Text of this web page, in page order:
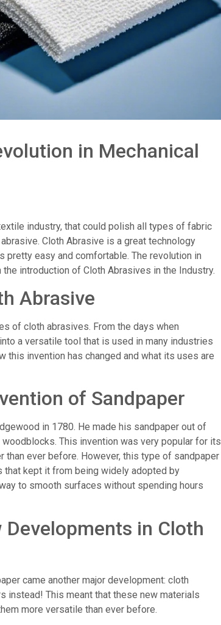
in Mechanical
industry, that could polish all types of fabric
Cloth Abrasive is a great technology
easy and comfortable. The revolution in
introduction of Cloth Abrasives in the Industry.
Abrasive
of cloth abrasives. From the days when
a versatile tool that is used in many industries
invention has changed and what its uses are
of Sandpaper
in 1780. He made his sandpaper out of
This invention was very popular for its
ever before. However, this type of sandpaper
that kept it from being widely adopted by
to smooth surfaces without spending hours
Developments in Cloth
came another major development: cloth
instead! This meant that these new materials
more versatile than ever before.